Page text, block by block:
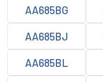
AA685BG
AA685BJ
AA685BL